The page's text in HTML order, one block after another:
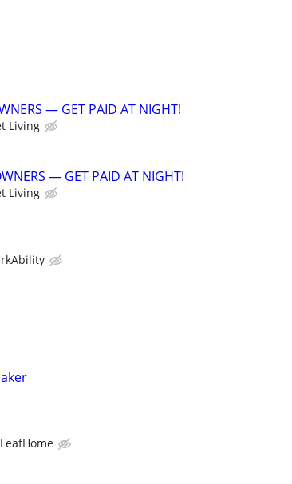
— GET PAID AT NIGHT!
Living
— GET PAID AT NIGHT!
Living
LeafHome